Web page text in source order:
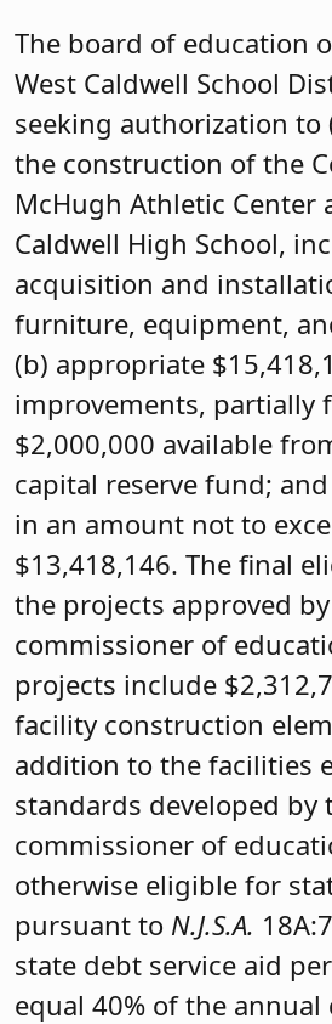
The board of education
West Caldwell School
seeking authorization to
the construction of the
McHugh Athletic Center
Caldwell High School,
acquisition and
furniture, equipment,
(b) appropriate
improvements, partially
$2,000,000 available
capital reserve fund;
in an amount not to
$13,418,146. The final
the projects approved
commissioner of
projects include
facility construction
addition to the facilities
standards developed by
commissioner of
otherwise eligible for
pursuant to N.J.S.A.
state debt service aid
equal 40% of the annual